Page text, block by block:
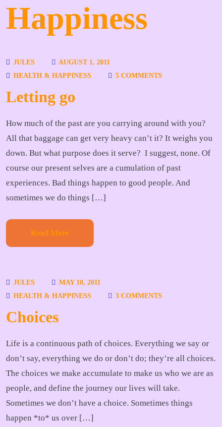
Happiness
JULES
AUGUST 1, 2011
HEALTH & HAPPINESS
5 COMMENTS
Letting go
How much of the past are you carrying around with you?
All that baggage can get very heavy can’t it? It weighs you
down. But what purpose does it serve? I suggest, none. Of
course our present selves are a cumulation of past
experiences. Bad things happen to good people. And
sometimes we do things […]
Read More
JULES
MAY 10, 2011
HEALTH & HAPPINESS
3 COMMENTS
Choices
Life is a continuous path of choices. Everything we say or
don’t say, everything we do or don’t do; they’re all choices.
The choices we make accumulate to make us who we are as
people, and define the journey our lives will take.
Sometimes we don’t have a choice. Sometimes things
happen *to* us over […]